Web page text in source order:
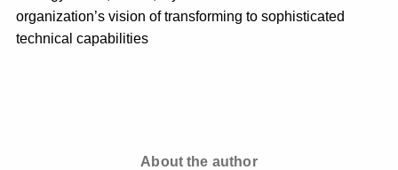
organization’s vision of transforming to sophisticated
technical capabilities
About the author